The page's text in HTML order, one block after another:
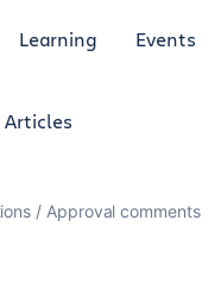
Learning Events
Articles
Approval comments